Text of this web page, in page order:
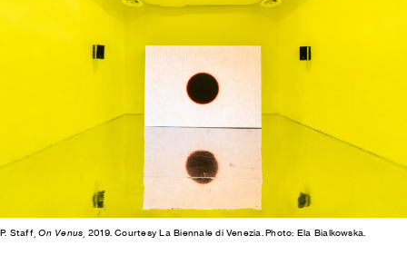
P. Staff,On Venus , 2019. Courtesy La Biennale di Venezia. Photo: Ela Bialkowska.